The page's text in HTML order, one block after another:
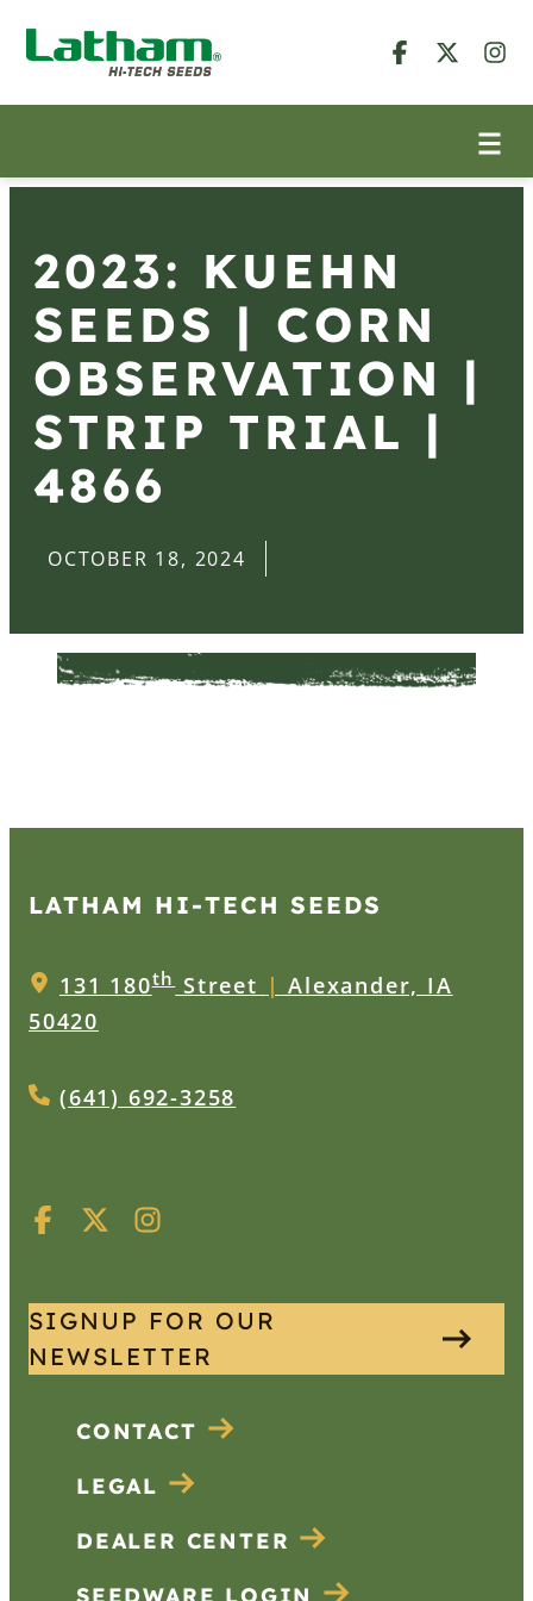
2023: KUEHN
SEEDS | CORN
OBSERVATION |
STRIP TRIAL |
4866
OCTOBER 18, 2024
LATHAM HI‑TECH SEEDS
131 180thStreet | Alexander, IA
50420
(641) 692-3258
SIGNUP FOR OUR
NEWSLETTER
CONTACT
LEGAL
DEALER CENTER
SEEDWARE LOGIN